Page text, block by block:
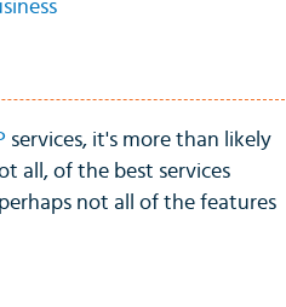
services, it's more than likely
all, of the best services
not all of the features